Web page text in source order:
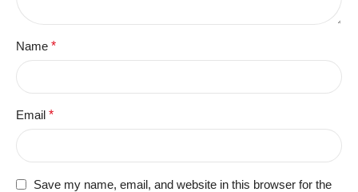
Name *
Email *
Save my name, email, and website in this browser for the